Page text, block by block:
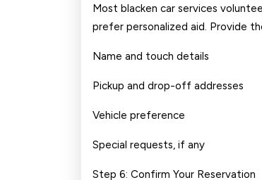
Most blacken car services
prefer personalized aid. Provide
Name and touch details
Pickup and drop-off addresses
Vehicle preference
Special requests, if any
Step 6: Confirm Your Reservation